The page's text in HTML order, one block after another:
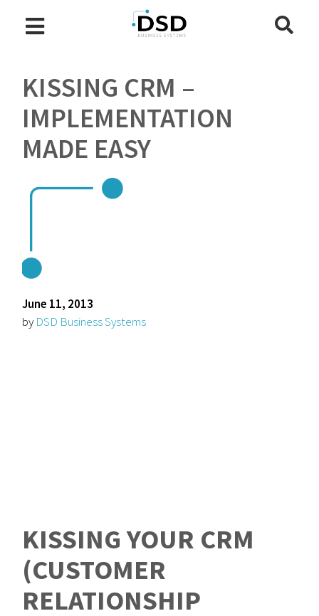
KISSING CRM –
IMPLEMENTATION
MADE EASY
June 11, 2013
by DSD Business Systems
KISSING YOUR CRM
(CUSTOMER
RELATIONSHIP